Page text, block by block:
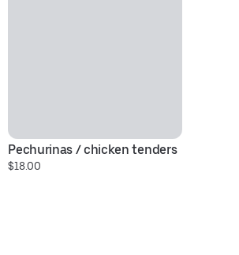
Pechurinas / chicken tenders
$18.00